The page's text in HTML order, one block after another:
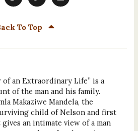
To Top
of an Extraordinary Life” is a
of the man and his family.
Makaziwe Mandela, the
child of Nelson and first
an intimate view of a man